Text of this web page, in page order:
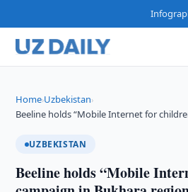
Home›Uzbekistan›
Beeline holds “Mobile Internet for
UZBEKISTAN
Beeline holds “Mobile